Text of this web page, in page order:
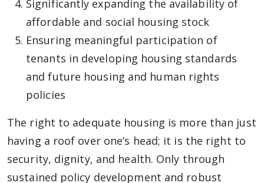
Significantly expanding the availability of
affordable and social housing stock
Ensuring meaningful participation of
tenants in developing housing standards
and future housing and human rights
policies
The right to adequate housing is more than just
having a roof over one’s head; it is the right to
security, dignity, and health. Only through
sustained policy development and robust